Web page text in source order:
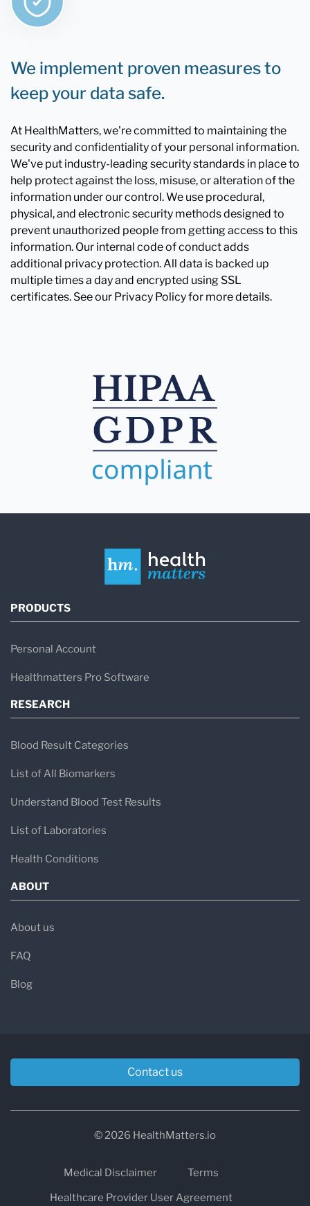
We implement proven measures to
keep your data safe.
At HealthMatters, we're committed to maintaining the
security and confidentiality of your personal information.
We've put industry-leading security standards in place to
help protect against the loss, misuse, or alteration of the
information under our control. We use procedural,
physical, and electronic security methods designed to
prevent unauthorized people from getting access to this
information. Our internal code of conduct adds
additional privacy protection. All data is backed up
multiple times a day and encrypted using SSL
certificates. See our Privacy Policy for more details.
PRODUCTS
Personal Account
Healthmatters Pro Software
RESEARCH
Blood Result Categories
List of All Biomarkers
Understand Blood Test Results
List of Laboratories
Health Conditions
ABOUT
About us
FAQ
Blog
Contact us
© 2026 HealthMatters.io
Medical Disclaimer
Terms
Healthcare Provider User Agreement